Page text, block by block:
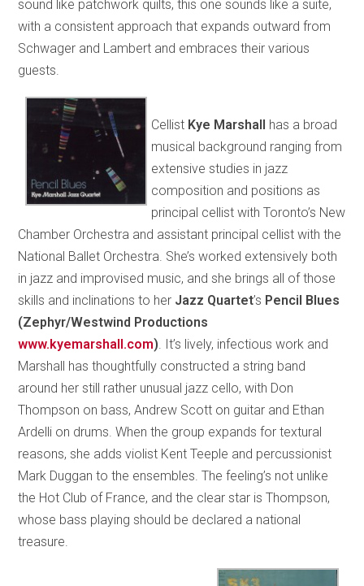
sound like patchwork quilts, this one sounds like a suite,
with a consistent approach that expands outward from
Schwager and Lambert and embraces their various
guests.
Cellist Kye Marshall
has a broad
musical background ranging from
extensive studies in jazz
composition and positions as
principal cellist with Toronto’s New
Chamber Orchestra and assistant principal cellist with the
National Ballet Orchestra. She’s worked extensively both
in jazz and improvised music, and she brings all of those
skills and inclinations to her Jazz Quartet’s Pencil Blues
(Zephyr/Westwind Productions
www.kyemarshall.com). It’s lively, infectious work and
Marshall has thoughtfully constructed a string band
around her still rather unusual jazz cello, with Don
Thompson on bass, Andrew Scott on guitar and Ethan
Ardelli on drums. When the group expands for textural
reasons, she adds violist Kent Teeple and percussionist
Mark Duggan to the ensembles. The feeling’s not unlike
the Hot Club of France, and the clear star is Thompson,
whose bass playing should be declared a national
treasure.